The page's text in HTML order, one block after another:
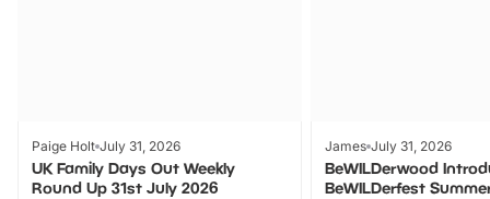
Paige Holt July 31, 2026
UK Family Days Out Weekly
Round Up 31st July 2026
James July 31, 2026
BeWILDerwood
BeWILDerfest